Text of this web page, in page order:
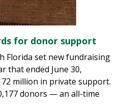
for donor support
Florida set new fundraising
that ended June 30,
million in private support.
donors — an all-time